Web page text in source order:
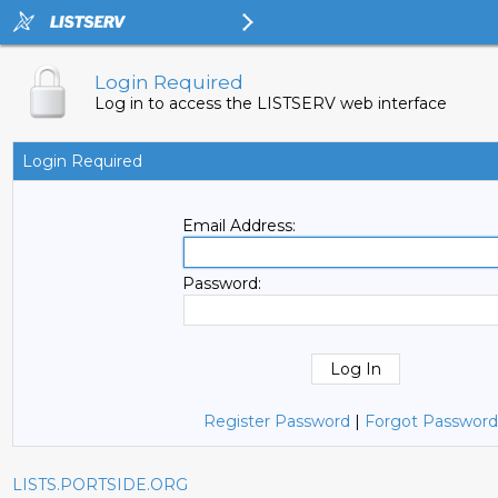
Login Required
Log in to access the LISTSERV web interface
Login Required
Email Address:
Password:
Register Password | Forgot
LISTS.PORTSIDE.ORG